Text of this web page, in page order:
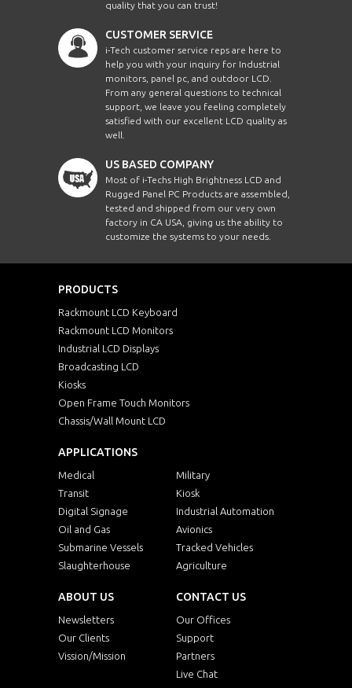
quality that you can trust!
CUSTOMER SERVICE
i-Tech customer service reps are here to
help you with your inquiry for Industrial
monitors, panel pc, and outdoor LCD.
From any general questions to technical
support, we leave you feeling completely
satisfied with our excellent LCD quality as
well.
US BASED COMPANY
Most of i-Techs High Brightness LCD and
Rugged Panel PC Products are assembled,
tested and shipped from our very own
factory in CA USA, giving us the ability to
customize the systems to your needs.
PRODUCTS
Rackmount LCD Keyboard
Rackmount LCD Monitors
Industrial LCD Displays
Broadcasting LCD
Kiosks
Open Frame Touch Monitors
Chassis/Wall Mount LCD
APPLICATIONS
Medical
Military
Transit
Kiosk
Digital Signage
Industrial Automation
Oil and Gas
Avionics
Submarine Vessels
Tracked Vehicles
Slaughterhouse
Agriculture
ABOUT US
Newsletters
Our Clients
Vission/Mission
CONTACT US
Our Offices
Support
Partners
Live Chat